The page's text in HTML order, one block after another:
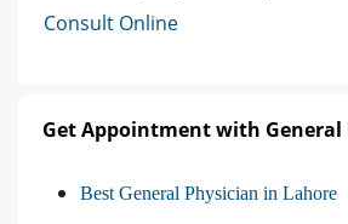
Consult Online
Get Appointment with General
Best General Physician in Lahore